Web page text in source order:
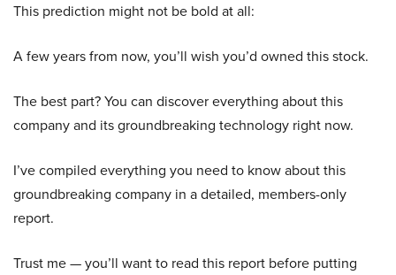
This prediction might not be bold at all:
A few years from now, you’ll wish you’d owned this stock.
The best part? You can discover everything about this
company and its groundbreaking technology right now.
I’ve compiled everything you need to know about this
groundbreaking company in a detailed, members-only
report.
Trust me — you’ll want to read this report before putting